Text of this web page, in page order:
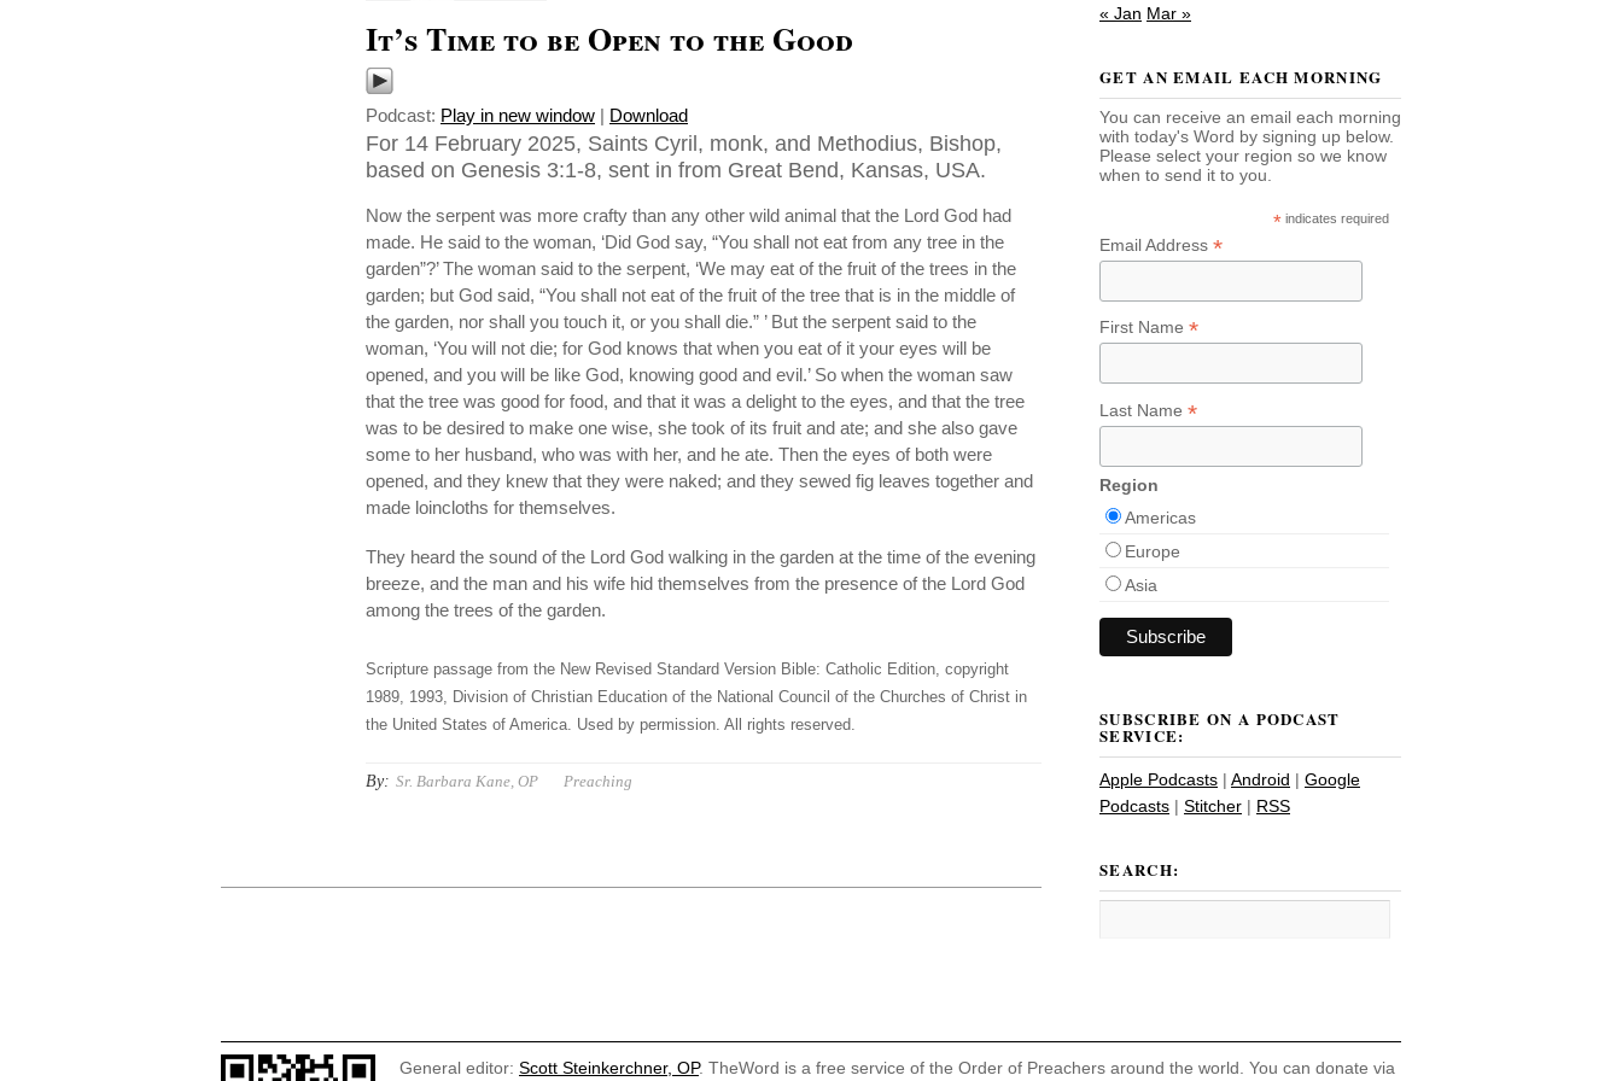
It’s Time to be Open to the Good
Podcast: Play in new window | Download
For 14 February 2025, Saints Cyril, monk, and Methodius, Bishop,
based on Genesis 3:1-8, sent in from Great Bend, Kansas, USA.
Now the serpent was more crafty than any other wild animal that the Lord God had
made. He said to the woman, ‘Did God say, “You shall not eat from any tree in the
garden”?’ The woman said to the serpent, ‘We may eat of the fruit of the trees in the
garden; but God said, “You shall not eat of the fruit of the tree that is in the middle of
the garden, nor shall you touch it, or you shall die.” ’ But the serpent said to the
woman, ‘You will not die; for God knows that when you eat of it your eyes will be
opened, and you will be like God, knowing good and evil.’ So when the woman saw
that the tree was good for food, and that it was a delight to the eyes, and that the tree
was to be desired to make one wise, she took of its fruit and ate; and she also gave
some to her husband, who was with her, and he ate. Then the eyes of both were
opened, and they knew that they were naked; and they sewed fig leaves together and
made loincloths for themselves.
They heard the sound of the Lord God walking in the garden at the time of the evening
breeze, and the man and his wife hid themselves from the presence of the Lord God
among the trees of the garden.
Scripture passage from the New Revised Standard Version Bible: Catholic Edition, copyright
1989, 1993, Division of Christian Education of the National Council of the Churches of Christ in
the United States of America. Used by permission. All rights reserved.
By: Sr. Barbara Kane, OP Preaching
« Jan Mar »
GET AN EMAIL EACH MORNING
You can receive an email each morning
with today's Word by signing up below.
Please select your region so we know
when to send it to you.
* indicates required
Email Address *
First Name *
Last Name *
Region
Americas
Europe
Asia
SUBSCRIBE ON A PODCAST
SERVICE:
Apple Podcasts | Android | Google
Podcasts | Stitcher | RSS
SEARCH:
General editor: Scott Steinkerchner, OP. TheWord is a free service of the Order of Preachers around the world. You can donate via